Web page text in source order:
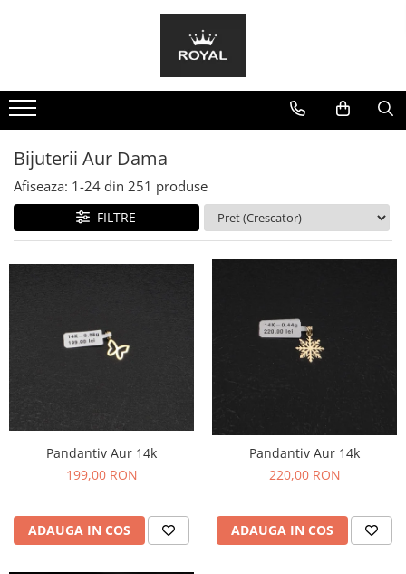
Bratari
Inele
Lanturi
Bratari
Bratari Snur
Cercei
Coliere
Inele
Pandantive
Bijuterii Aur Dama
Afiseaza: 1-24 din 251 produse
FILTRE
Pandantiv Aur 14k
199,00 RON
ADAUGA IN COS
Pandantiv Aur 14k
220,00 RON
ADAUGA IN COS